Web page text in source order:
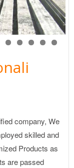
company, We
skilled and
Products as
are passed